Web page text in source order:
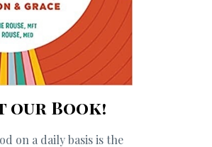
our Book!
on a daily basis is the